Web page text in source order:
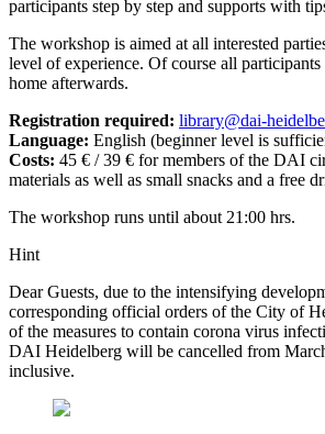
participants step by step and supports with
The workshop is aimed at all interested
level of experience. Of course all
home afterwards.
Registration required: library@dai-
Language: English (beginner level is
Costs: 45 € / 39 € for members of the DAI
materials as well as small snacks and a free
The workshop runs until about 21:00 hrs.
Hint
Dear Guests, due to the intensifying
corresponding official orders of the City of
of the measures to contain corona virus
DAI Heidelberg will be cancelled from
inclusive.